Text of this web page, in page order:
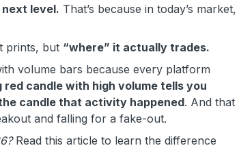
next level. That’s because in today’s market,
prints, but “where” it actually trades.
volume bars because every platform
red candle with high volume tells you
candle that activity happened. And that
and falling for a fake-out.
Read this article to learn the difference